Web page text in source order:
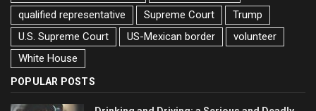
qualified representative
Supreme Court
Trump
U.S. Supreme Court
US-Mexican border
volunteer
White House
POPULAR POSTS